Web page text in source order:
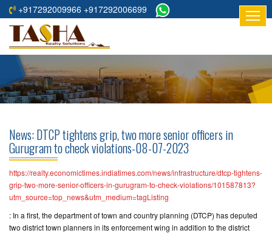
+917292009966 +917292006699
HOME
ABOUT
RESIDENTIAL
COMMERCIAL
PROJECTS
ASSURED
RETURNS
PROJECTS
News: DTCP tightens grip, two more senior officers in
Gurugram to check violations-08-07-2023
https://realty.economictimes.indiatimes.com/news/infrastructure/dtcp-tightens-
grip-two-more-senior-officers-in-gurugram-to-check-violations/101587813?
utm_source=top_news&utm_medium=tagListing
: In a first, the department of town and country planning (DTCP) has deputed
two district town planners in its enforcement wing in addition to the district